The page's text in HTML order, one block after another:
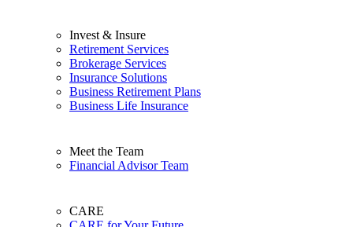
Invest & Insure
Retirement Services
Brokerage Services
Insurance Solutions
Business Retirement Plans
Business Life Insurance
Meet the Team
Financial Advisor Team
CARE